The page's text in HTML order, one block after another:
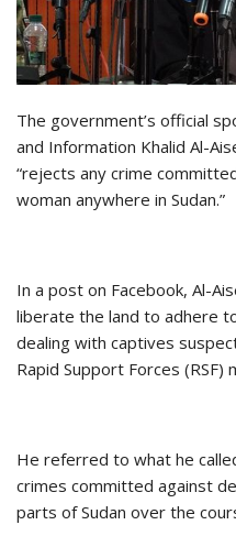
The government’s official
and Information Khalid Al-
“rejects any crime
woman anywhere in Sudan.”
In a post on Facebook, Al-
liberate the land to adhere
dealing with captives
Rapid Support Forces (RSF)
He referred to what he
crimes committed against
parts of Sudan over the